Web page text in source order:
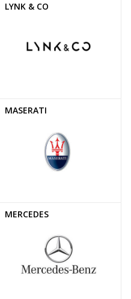
LYNK & CO
MASERATI
MERCEDES